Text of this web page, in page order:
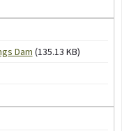
Dam (135.13 KB)